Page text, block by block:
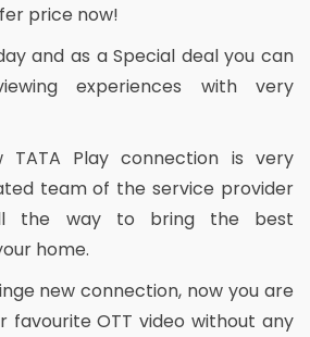
price now!
and as a Special deal you can
experiences with very
TATA Play connection is very
team of the service provider
the way to bring the best
home.
new connection, now you are
favourite OTT video without any